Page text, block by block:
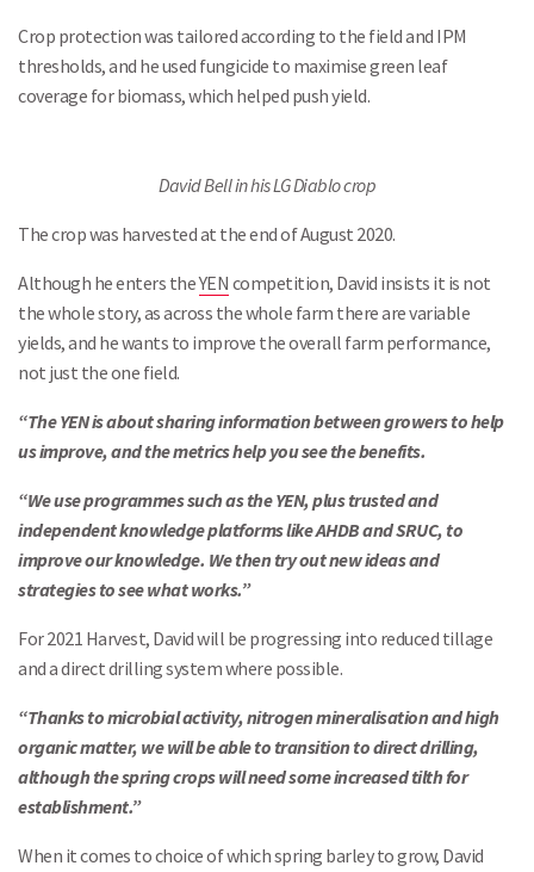
Crop protection was tailored according to the field and IPM
thresholds, and he used fungicide to maximise green leaf
coverage for biomass, which helped push yield.
David Bell in his LG Diablo crop
The crop was harvested at the end of August 2020.
Although he enters theYEN competition, David insists it is not
the whole story, as across the whole farm there are variable
yields, and he wants to improve the overall farm performance,
not just the one field.
“The YEN is about sharing information between growers to help
us improve, and the metrics help you see the benefits.
“We use programmes such as the YEN, plus trusted and
independent knowledge platforms like AHDB and SRUC, to
improve our knowledge. We then try out new ideas and
strategies to see what works.”
For 2021 Harvest, David will be progressing into reduced tillage
and a direct drilling system where possible.
“Thanks to microbial activity, nitrogen mineralisation and high
organic matter, we will be able to transition to direct drilling,
although the spring crops will need some increased tilth for
establishment.”
When it comes to choice of which spring barley to grow, David